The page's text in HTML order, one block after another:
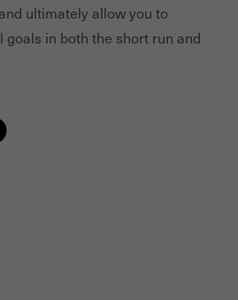
ultimately allow you to
in both the short run and